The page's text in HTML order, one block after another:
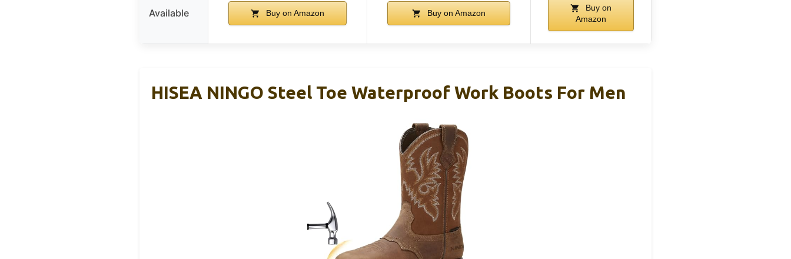
Available Buy on Amazon Buy on Amazon
Buy on
Amazon
HISEA NINGO Steel Toe Waterproof Work Boots For Men